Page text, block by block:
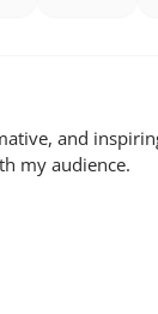
and
my audience.